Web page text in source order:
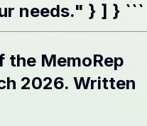
needs." } ] } ```
the MemoRep
2026. Written